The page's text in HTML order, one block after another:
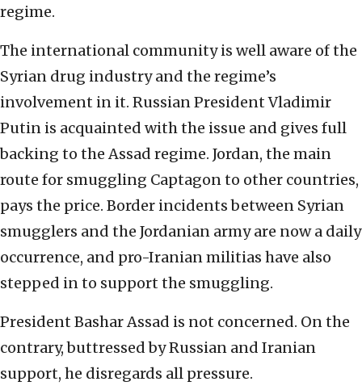
regime.
The international community is well aware of the
Syrian drug industry and the regime’s
involvement in it. Russian President Vladimir
Putin is acquainted with the issue and gives full
backing to the Assad regime. Jordan, the main
route for smuggling Captagon to other countries,
pays the price. Border incidents between Syrian
smugglers and the Jordanian army are now a daily
occurrence, and pro-Iranian militias have also
stepped in to support the smuggling.
President Bashar Assad is not concerned. On the
contrary, buttressed by Russian and Iranian
support, he disregards all pressure.